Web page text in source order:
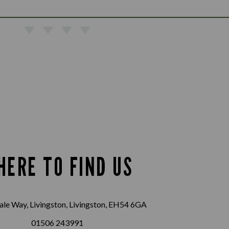
TO FIND US
Way, Livingston, Livingston, EH54 6GA
01506 243991